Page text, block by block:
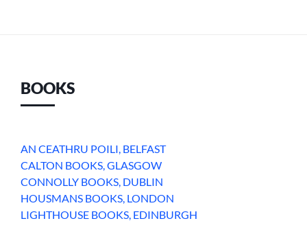
BOOKS
AN CEATHRU POILI, BELFAST
CALTON BOOKS, GLASGOW
CONNOLLY BOOKS, DUBLIN
HOUSMANS BOOKS, LONDON
LIGHTHOUSE BOOKS, EDINBURGH